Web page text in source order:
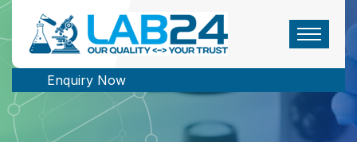
Enquiry Now